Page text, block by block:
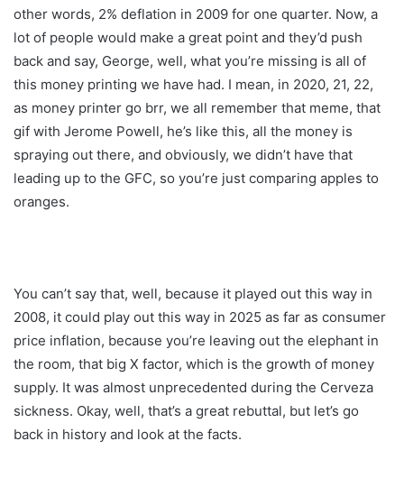
other words, 2% deflation in 2009 for one quarter. Now, a
lot of people would make a great point and they’d push
back and say, George, well, what you’re missing is all of
this money printing we have had. I mean, in 2020, 21, 22,
as money printer go brr, we all remember that meme, that
gif with Jerome Powell, he’s like this, all the money is
spraying out there, and obviously, we didn’t have that
leading up to the GFC, so you’re just comparing apples to
oranges.
You can’t say that, well, because it played out this way in
2008, it could play out this way in 2025 as far as consumer
price inflation, because you’re leaving out the elephant in
the room, that big X factor, which is the growth of money
supply. It was almost unprecedented during the Cerveza
sickness. Okay, well, that’s a great rebuttal, but let’s go
back in history and look at the facts.